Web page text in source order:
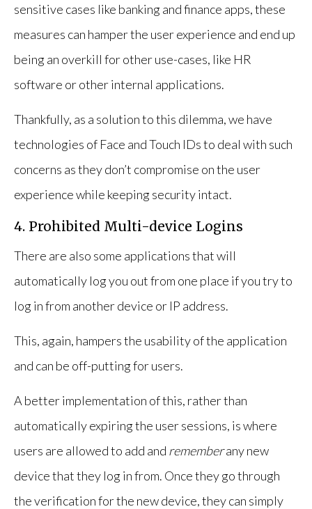
sensitive cases like banking and finance apps, these
measures can hamper the user experience and end up
being an overkill for other use-cases, like HR
software or other internal applications.
Thankfully, as a solution to this dilemma, we have
technologies of Face and Touch IDs to deal with such
concerns as they don’t compromise on the user
experience while keeping security intact.
4. Prohibited Multi-device Logins
There are also some applications that will
automatically log you out from one place if you try to
log in from another device or IP address.
This, again, hampers the usability of the application
and can be off-putting for users.
A better implementation of this, rather than
automatically expiring the user sessions, is where
users are allowed to add and rememberany new
device that they log in from. Once they go through
the verification for the new device, they can simply